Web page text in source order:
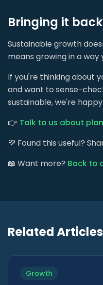
Bringing it
Sustainable growth
means growing in a
If you're thinking about
and want to sense-
sustainable, we're
👉 Talk to us about
💜 Found this useful?
📖 Want more? Back to
Related Articles
Growth